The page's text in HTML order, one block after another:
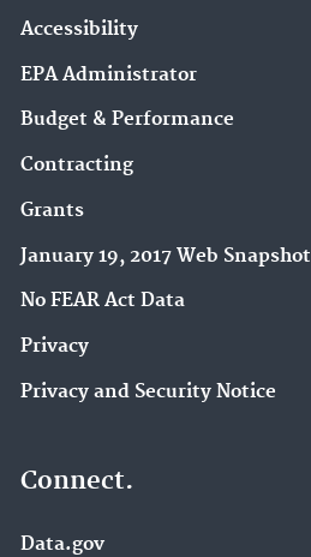
Accessibility
EPA Administrator
Budget & Performance
Contracting
Grants
January 19, 2017 Web Snapshot
No FEAR Act Data
Privacy
Privacy and Security Notice
Connect.
Data.gov